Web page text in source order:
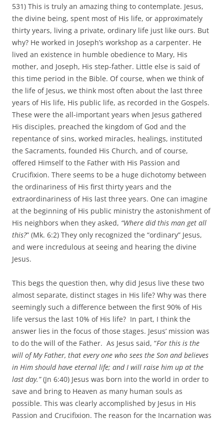
531) This is truly an amazing thing to contemplate. Jesus,
the divine being, spent most of His life, or approximately
thirty years, living a private, ordinary life just like ours. But
why? He worked in Joseph’s workshop as a carpenter. He
lived an existence in humble obedience to Mary, His
mother, and Joseph, His step-father. Little else is said of
this time period in the Bible. Of course, when we think of
the life of Jesus, we think most often about the last three
years of His life, His public life, as recorded in the Gospels.
These were the all-important years when Jesus gathered
His disciples, preached the kingdom of God and the
repentance of sins, worked miracles, healings, instituted
the Sacraments, founded His Church, and of course,
offered Himself to the Father with His Passion and
Crucifixion. There seems to be a huge dichotomy between
the ordinariness of His first thirty years and the
extraordinariness of His last three years. One can imagine
at the beginning of His public ministry the astonishment of
His neighbors when they asked, “Where did this man get all
this?” (Mk. 6:2) They only recognized the “ordinary” Jesus,
and were incredulous at seeing and hearing the divine
Jesus.
This begs the question then, why did Jesus live these two
almost separate, distinct stages in His life? Why was there
seemingly such a difference between the first 90% of His
life versus the last 10% of His life? In part, I think the
answer lies in the focus of those stages. Jesus’ mission was
to do the will of the Father. As Jesus said, “For this is the
will of My Father, that every one who sees the Son and believes
in Him should have eternal life; and I will raise him up at the
last day.”(Jn 6:40) Jesus was born into the world in order to
save and bring to Heaven as many human souls as
possible. This was clearly accomplished by Jesus in His
Passion and Crucifixion. The reason for the Incarnation was